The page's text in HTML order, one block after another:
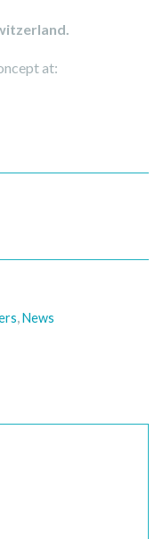
at:
, News